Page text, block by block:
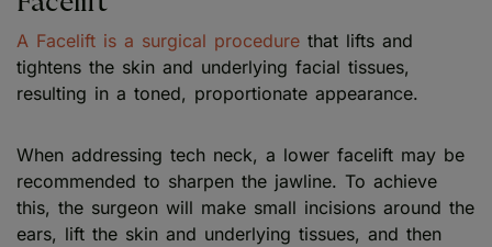
A Facelift is a surgical procedure that lifts and
tightens the skin and underlying facial tissues,
resulting in a toned, proportionate appearance.
When addressing tech neck, a lower facelift may be
recommended to sharpen the jawline. To achieve
this, the surgeon will make small incisions around the
ears, lift the skin and underlying tissues, and then